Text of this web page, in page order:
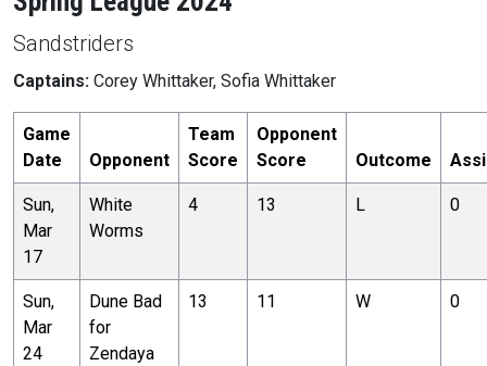
Sandstriders
Captains: Corey Whittaker, Sofia Whittaker
Game
Date
Opponent
Team
Score
Opponent
Score
Outcome
Sun,
Mar
17
White
Worms
4 13 L 0
Sun,
Mar
24
Dune Bad
for
Zendaya
13 11 W 0